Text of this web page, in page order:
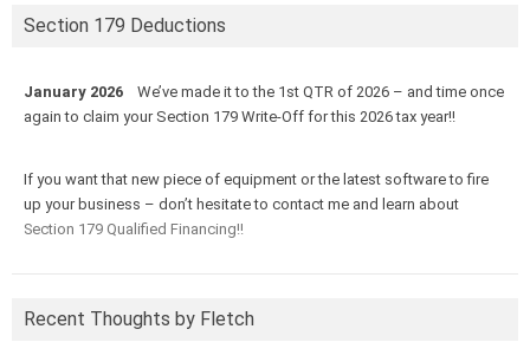
Section 179 Deductions
January 2026
We’ve made it to the 1st QTR of 2026 – and time once
again to claim your Section 179 Write-Off for this 2026 tax year!!
If you want that new piece of equipment or the latest software to fire
up your business – don’t hesitate to contact me and learn about
Section 179 Qualified Financing!!
Recent Thoughts by Fletch